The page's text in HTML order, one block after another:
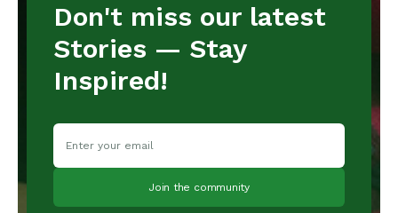
Don't miss our latest
Stories — Stay
Inspired!